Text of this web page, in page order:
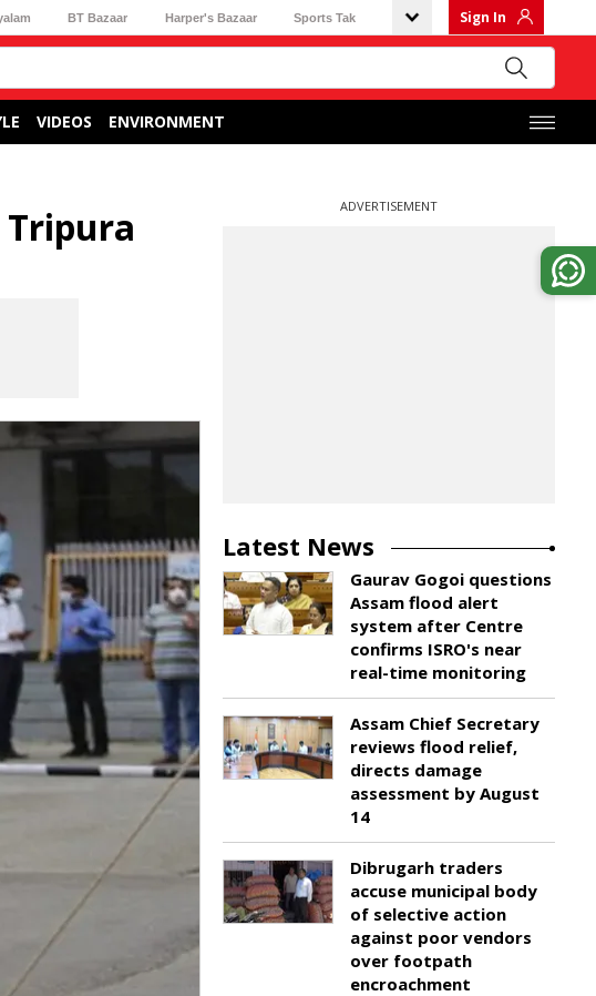
BT Bazaar Harper's Bazaar Sports Tak Sign In
VIDEOS ENVIRONMENT
Tripura ADVERTISEMENT
Latest News
Gaurav Gogoi questions
Assam flood alert
system after Centre
confirms ISRO's near
real-time monitoring
Assam Chief Secretary
reviews flood relief,
directs damage
assessment by August
14
Dibrugarh traders
accuse municipal body
of selective action
against poor vendors
over footpath
encroachment